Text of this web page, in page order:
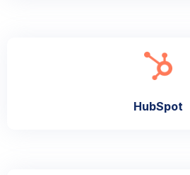
HubSpot